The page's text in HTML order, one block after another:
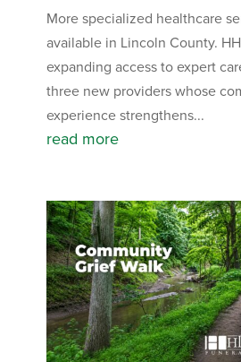
More specialized healthcare
available in Lincoln County.
expanding access to expert
three new providers whose
experience strengthens...
read more